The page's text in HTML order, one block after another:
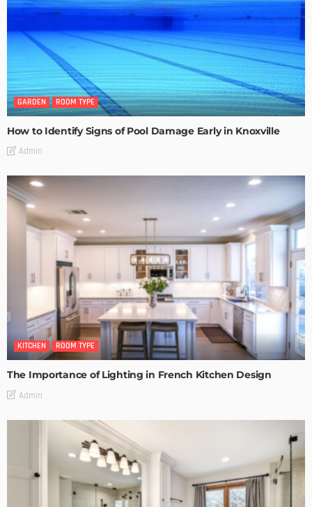
GARDEN ROOM TYPE
How to Identify Signs of Pool Damage Early in Knoxville
Admin
KITCHEN ROOM TYPE
The Importance of Lighting in French Kitchen Design
Admin